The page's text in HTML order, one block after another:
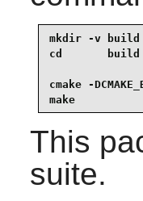
mkdir -v build
cd       build
cmake -
make
This
suite.